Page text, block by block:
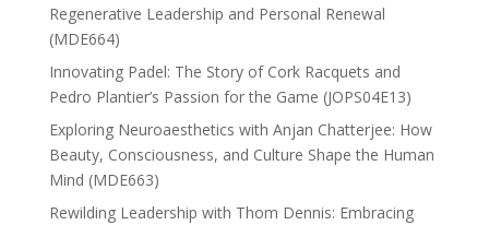
Regenerative Leadership and Personal Renewal
(MDE664)
Innovating Padel: The Story of Cork Racquets and
Pedro Plantier’s Passion for the Game (JOPS04E13)
Exploring Neuroaesthetics with Anjan Chatterjee: How
Beauty, Consciousness, and Culture Shape the Human
Mind (MDE663)
Rewilding Leadership with Thom Dennis: Embracing